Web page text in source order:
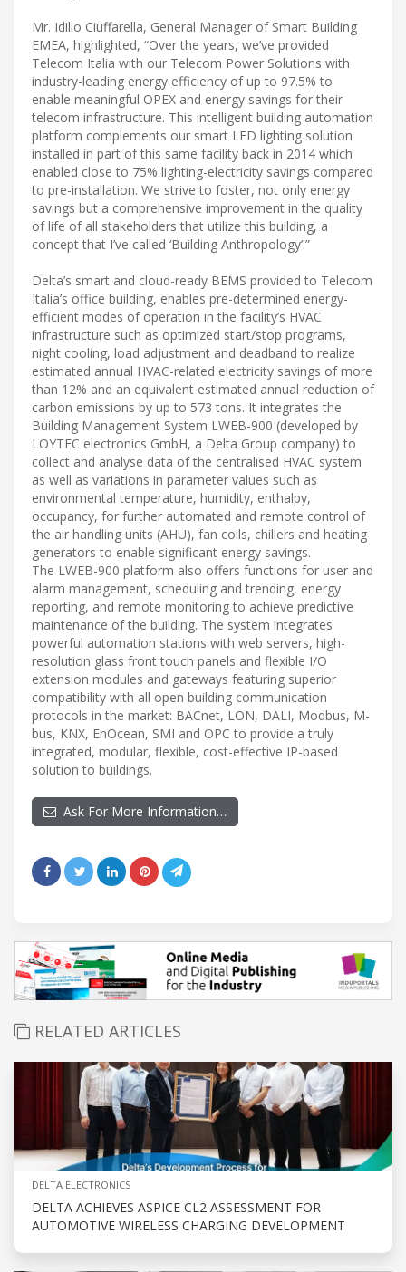
Mr. Idilio Ciuffarella, General Manager of Smart Building
EMEA, highlighted, “Over the years, we’ve provided
Telecom Italia with our Telecom Power Solutions with
industry-leading energy efficiency of up to 97.5% to
enable meaningful OPEX and energy savings for their
telecom infrastructure. This intelligent building automation
platform complements our smart LED lighting solution
installed in part of this same facility back in 2014 which
enabled close to 75% lighting-electricity savings compared
to pre-installation. We strive to foster, not only energy
savings but a comprehensive improvement in the quality
of life of all stakeholders that utilize this building, a
concept that I’ve called ‘Building Anthropology’.”
Delta’s smart and cloud-ready BEMS provided to Telecom
Italia’s office building, enables pre-determined energy-
efficient modes of operation in the facility’s HVAC
infrastructure such as optimized start/stop programs,
night cooling, load adjustment and deadband to realize
estimated annual HVAC-related electricity savings of more
than 12% and an equivalent estimated annual reduction of
carbon emissions by up to 573 tons. It integrates the
Building Management System LWEB-900 (developed by
LOYTEC electronics GmbH, a Delta Group company) to
collect and analyse data of the centralised HVAC system
as well as variations in parameter values such as
environmental temperature, humidity, enthalpy,
occupancy, for further automated and remote control of
the air handling units (AHU), fan coils, chillers and heating
generators to enable significant energy savings.
The LWEB-900 platform also offers functions for user and
alarm management, scheduling and trending, energy
reporting, and remote monitoring to achieve predictive
maintenance of the building. The system integrates
powerful automation stations with web servers, high-
resolution glass front touch panels and flexible I/O
extension modules and gateways featuring superior
compatibility with all open building communication
protocols in the market: BACnet, LON, DALI, Modbus, M-
bus, KNX, EnOcean, SMI and OPC to provide a truly
integrated, modular, flexible, cost-effective IP-based
solution to buildings.
Ask For More Information…
RELATED ARTICLES
DELTA ELECTRONICS
DELTA ACHIEVES ASPICE CL2 ASSESSMENT FOR
AUTOMOTIVE WIRELESS CHARGING DEVELOPMENT